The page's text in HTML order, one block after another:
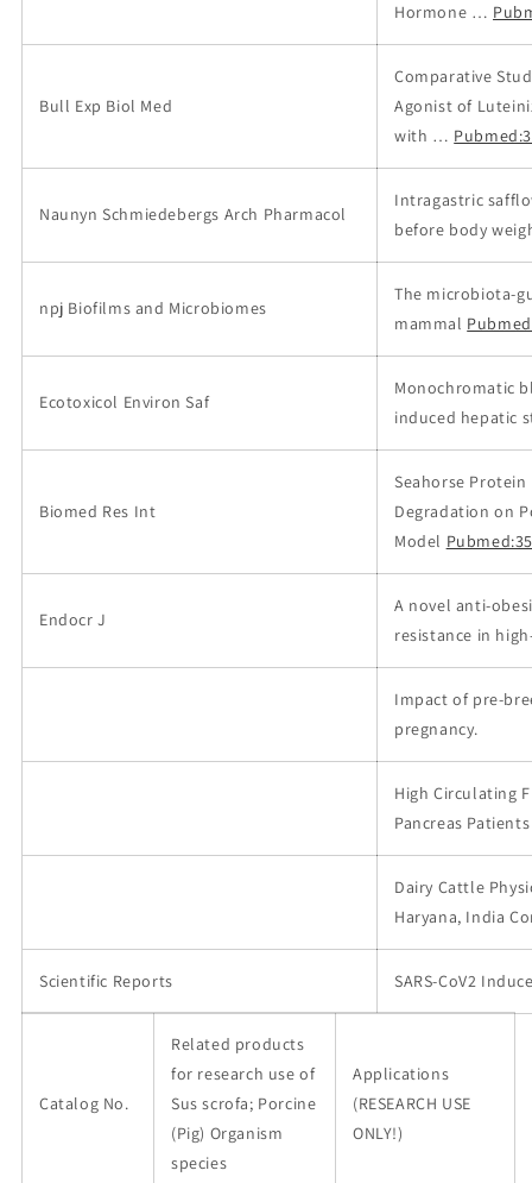
Hormone …
Bull Exp Biol Med
Comparative
Agonist of
with …
Naunyn Schmiedebergs Arch Pharmacol
Intragastric
before body
npj Biofilms and Microbiomes
The microbiota-
mammal
Ecotoxicol Environ Saf
Monochromatic
induced hepatic
Biomed Res Int
Seahorse
Degradation on
Model
Endocr J
A novel anti-
resistance in
Impact of pre-
pregnancy.
High Circulating
Pancreas Patients
Dairy Cattle
Haryana, India
Scientific Reports SARS-CoV2
Catalog No.
Related products
for research use of
Sus scrofa; Porcine
(Pig) Organism
species
Applications
(RESEARCH USE
ONLY!)